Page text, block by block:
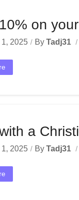
on
2025 By Tadj31
a
2025 By Tadj31